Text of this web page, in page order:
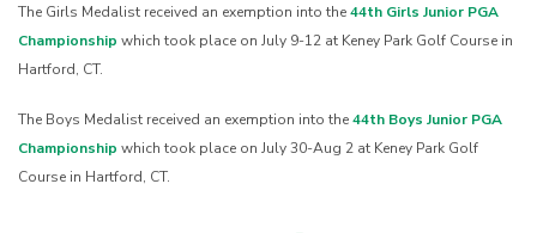
The Girls Medalist received an exemption into the44th Girls Junior PGA
Championship which took place on July 9-12 at Keney Park Golf Course in
Hartford, CT.
The Boys Medalist received an exemption into the44th Boys Junior PGA
Championship which took place on July 30-Aug 2 at Keney Park Golf
Course in Hartford, CT.